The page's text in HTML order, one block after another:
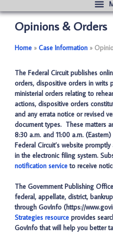
Opinions & Orders
Home ­­» Case Information ­­»
The Federal Circuit publishes
orders, dispositive orders in writs
ministerial orders relating to
actions, dispositive orders
and any errata notice or revised
document types. These matters
8:30 a.m. and 11:00 a.m.
Federal Circuit’s website
in the electronic filing system.
notification service to receive
The Government Publishing
federal, appellate, district,
through GovInfo (https://
Strategies resource provides
GovInfo that will help you better